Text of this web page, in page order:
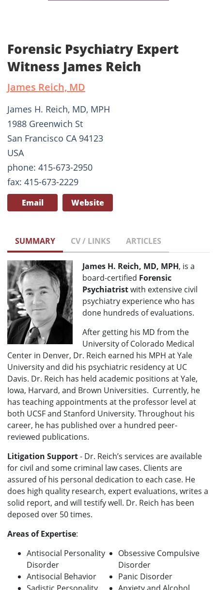
Forensic Psychiatry Expert
Witness James Reich
James Reich, MD
James H. Reich, MD, MPH
1988 Greenwich St
San Francisco CA 94123
USA
phone: 415-673-2950
fax: 415-673-2229
Email Website
SUMMARY CV / LINKS ARTICLES
James H. Reich, MD, MPH, is a
board-certified Forensic
Psychiatristwith extensive civil
psychiatry experience who has
done hundreds of evaluations.
After getting his MD from the
University of Colorado Medical
Center in Denver, Dr. Reich earned his MPH at Yale
University and did his psychiatric residency at UC
Davis. Dr. Reich has held academic positions at Yale,
Iowa, Harvard, and Brown Universities. Currently, he
has teaching appointments at the professor level at
both UCSF and Stanford University. Throughout his
career, he has published over a hundred peer-
reviewed publications.
Litigation Support- Dr. Reich’s services are available
for civil and some criminal law cases. Clients are
assured of his personal dedication to each case. He
does high quality research, expert evaluations, writes a
solid report, and will testify well. Dr. Reich has been
deposed over 50 times.
Areas of Expertise:
Antisocial Personality
Disorder
Antisocial Behavior
Obsessive Compulsive
Disorder
Panic Disorder